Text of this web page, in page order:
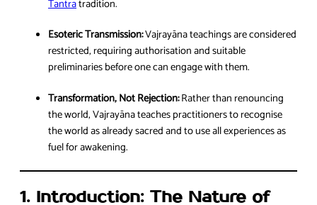
Tantratradition.
Esoteric Transmission:Vajrayāna teachings are considered
restricted, requiring authorisation and suitable
preliminaries before one can engage with them.
Transformation, Not Rejection:Rather than renouncing
the world, Vajrayāna teaches practitioners to recognise
the world as already sacred and to use all experiences as
fuel for awakening.
1. Introduction: The Nature of